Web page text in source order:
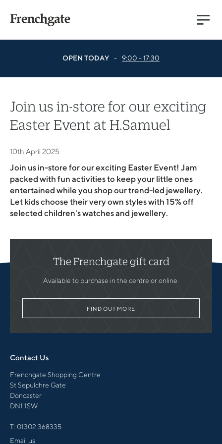
Main
OPEN TODAY - 9:00 - 17:30
Join us in-store for our exciting
Easter Event at H.Samuel
10th April 2025
Join us in-store for our exciting Easter Event! Jam
packed with fun activities to keep your little ones
entertained while you shop our trend-led jewellery.
Let kids choose their very own styles with 15% off
selected children's watches and jewellery.
The Frenchgate gift card
Available to purchase in the centre or online.
FIND OUT MORE
Contact Us
Frenchgate Shopping Centre
St Sepulchre Gate
Doncaster
DN1 1SW
T: 01302 368335
Email us